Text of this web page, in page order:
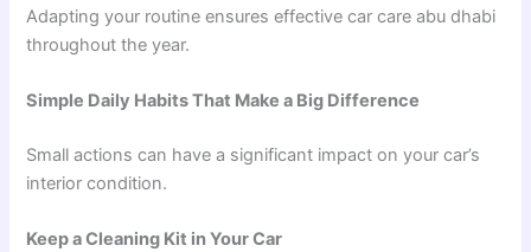
Adapting your routine ensures effective car care abu dhabi
throughout the year.
Simple Daily Habits That Make a Big Difference
Small actions can have a significant impact on your car’s
interior condition.
Keep a Cleaning Kit in Your Car